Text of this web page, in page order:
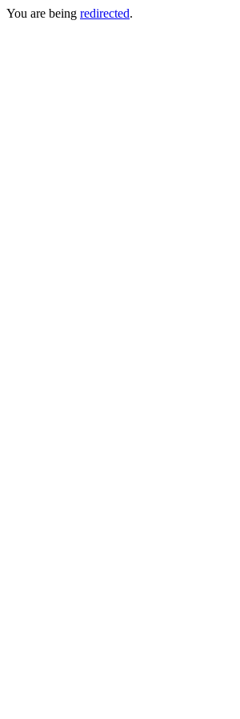
You are being redirected.